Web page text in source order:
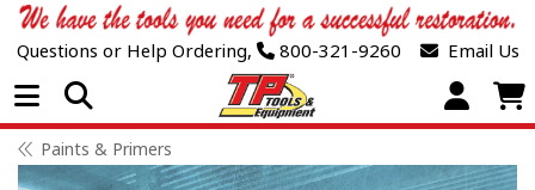
Questions or Help Ordering, 800-321-9260 Email Us
Open Menu
Paints & Primers